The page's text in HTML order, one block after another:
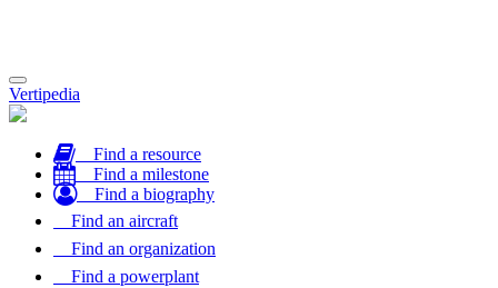
Toggle
navigation
Vertipedia
Find a resource
Find a milestone
Find a biography
Find an aircraft
Find an organization
Find a powerplant